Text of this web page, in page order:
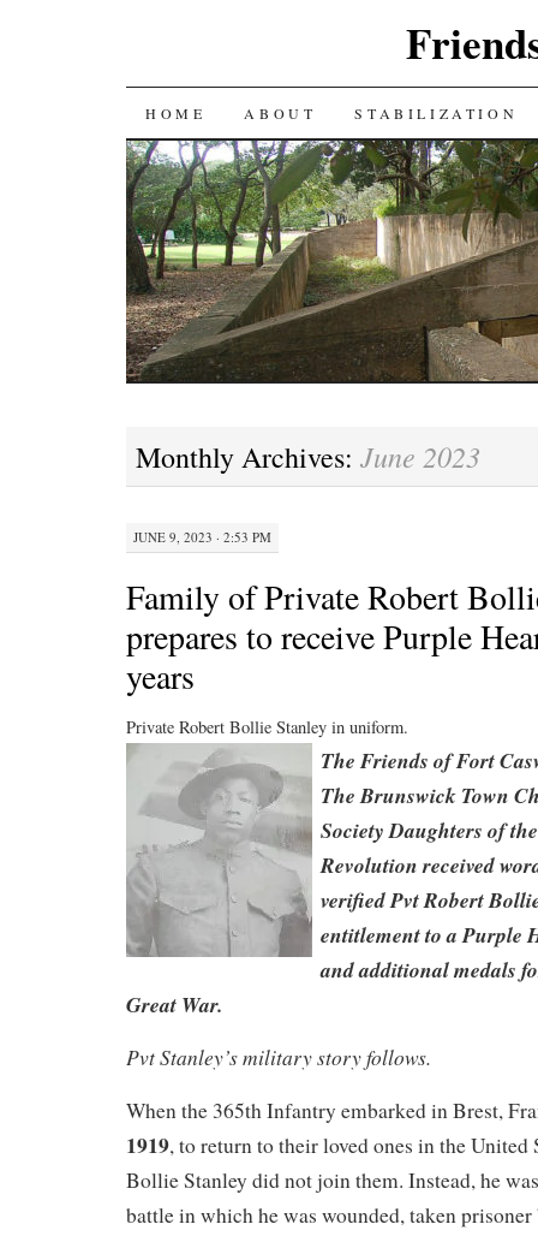
SKIP
TO
CONTENT
HOME ABOUT STABILIZATION
Monthly Archives: June 2023
JUNE 9, 2023 · 2:53 PM
Family of Private Robert
prepares to receive Purple
years
Private Robert Bollie Stanley in uniform.
The Friends of Fort
The Brunswick Town
Society Daughters of
Revolution received
verified Pvt Robert
entitlement to a Purple
and additional medals
Great War.
Pvt Stanley’s military story follows.
When the 365th Infantry embarked in Brest,
1919, to return to their loved ones in the United
Bollie Stanley did not join them. Instead, he
battle in which he was wounded, taken prisoner